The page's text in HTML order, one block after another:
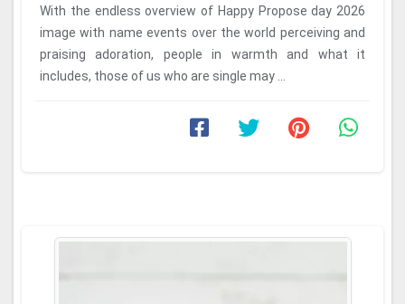
With the endless overview of Happy Propose day 2026
image with name events over the world perceiving and
praising adoration, people in warmth and what it
includes, those of us who are single may ...